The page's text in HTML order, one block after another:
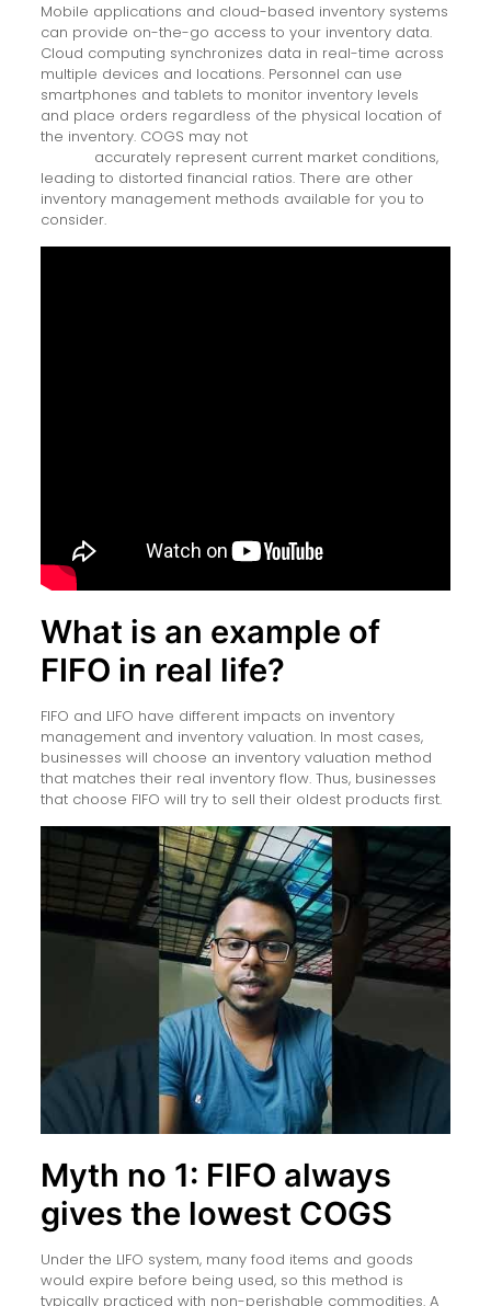
Mobile applications and cloud-based inventory systems
can provide on-the-go access to your inventory data.
Cloud computing synchronizes data in real-time across
multiple devices and locations. Personnel can use
smartphones and tablets to monitor inventory levels
and place orders regardless of the physical location of
the inventory. COGS may not
accurately represent current market conditions,
leading to distorted financial ratios. There are other
inventory management methods available for you to
consider.
What is an example of
FIFO in real life?
FIFO and LIFO have different impacts on inventory
management and inventory valuation. In most cases,
businesses will choose an inventory valuation method
that matches their real inventory flow. Thus, businesses
that choose FIFO will try to sell their oldest products first.
Myth no 1: FIFO always
gives the lowest COGS
Under the LIFO system, many food items and goods
would expire before being used, so this method is
typically practiced with non-perishable commodities. A